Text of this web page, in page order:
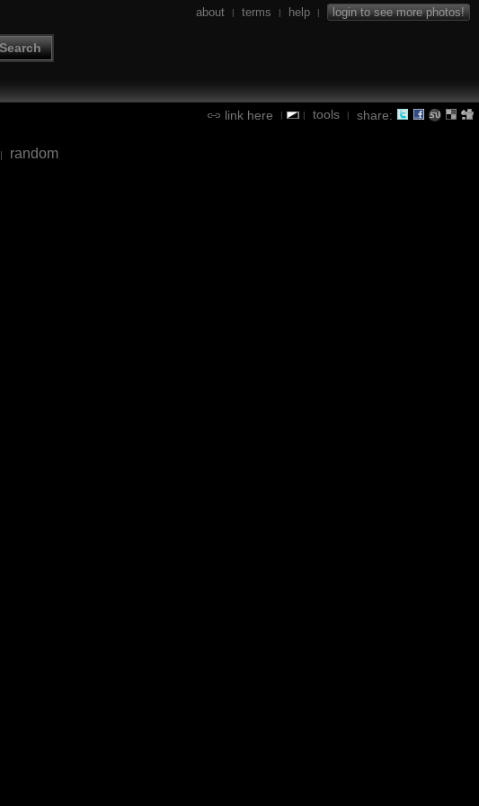
about | terms | help | login to see more photos!
link here | | tools | share:
| random